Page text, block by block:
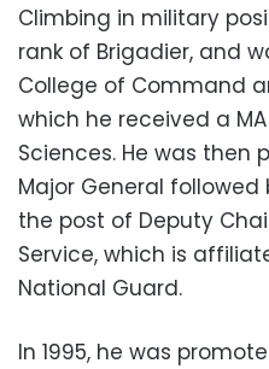
Climbing in military
rank of Brigadier, and
College of Command
which he received a
Sciences. He was then
Major General
the post of Deputy
Service, which is
National Guard.
In 1995, he was